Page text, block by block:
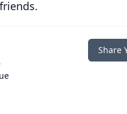
Share